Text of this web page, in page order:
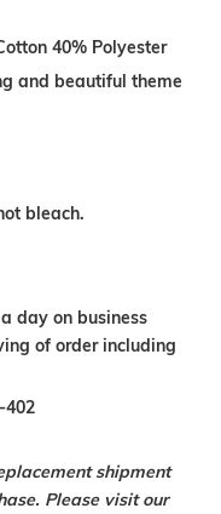
40% Polyester
and beautiful theme
bleach.
day on business
of order including
402
shipment
Please visit our